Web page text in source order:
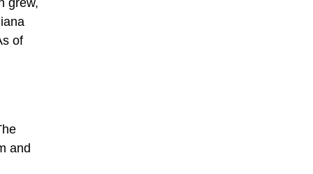
of
and